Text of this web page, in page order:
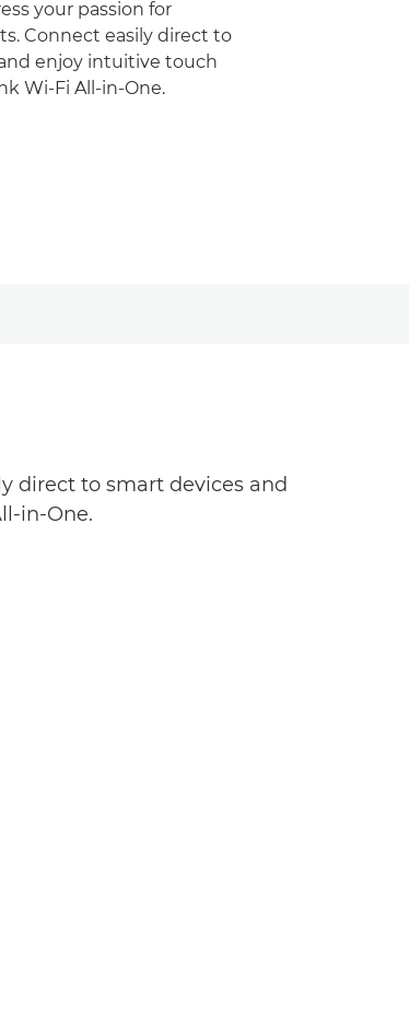
your passion for
Connect easily direct to
enjoy intuitive touch
Wi-Fi All-in-One.
direct to smart devices and
in-One.